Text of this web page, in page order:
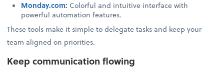
Monday.com: Colorful and intuitive interface with
powerful automation features.
These tools make it simple to delegate tasks and keep your
team aligned on priorities.
Keep communication flowing